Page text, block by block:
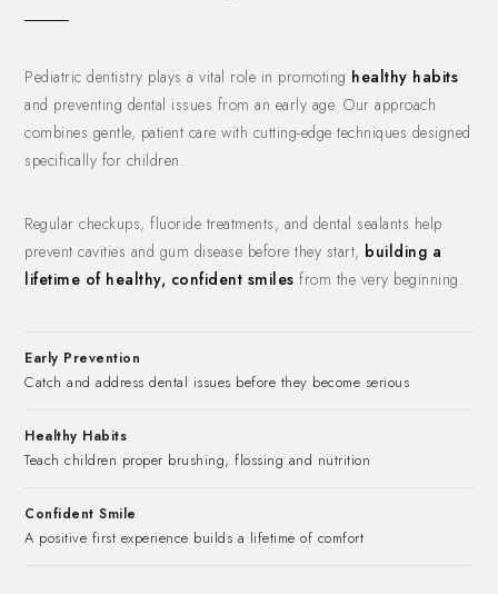
Pediatric dentistry plays a vital role in promoting healthy habits
and preventing dental issues from an early age. Our approach
combines gentle, patient care with cutting-edge techniques designed
specifically for children.
Regular checkups, fluoride treatments, and dental sealants help
prevent cavities and gum disease before they start, building a
lifetime of healthy, confident smiles from the very beginning.
Early Prevention
Catch and address dental issues before they become serious
Healthy Habits
Teach children proper brushing, flossing and nutrition
Confident Smile
A positive first experience builds a lifetime of comfort